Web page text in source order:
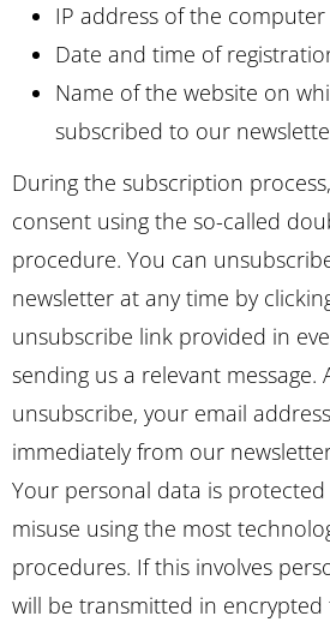
IP address of the
Date and time of
Name of the website on
subscribed to our
During the subscription
consent using the so-called
procedure. You can
newsletter at any time by
unsubscribe link provided in
sending us a relevant message.
unsubscribe, your email
immediately from our
Your personal data is
misuse using the most
procedures. If this involves
will be transmitted in encrypted